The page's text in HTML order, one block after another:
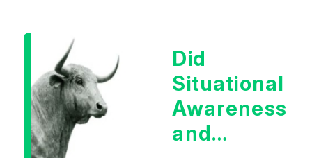
Did
Situational
Awareness
and